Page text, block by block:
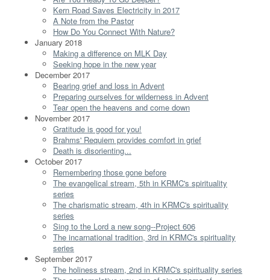
Kern Road Saves Electricity in 2017
A Note from the Pastor
How Do You Connect With Nature?
January 2018
Making a difference on MLK Day
Seeking hope in the new year
December 2017
Bearing grief and loss in Advent
Preparing ourselves for wilderness in Advent
Tear open the heavens and come down
November 2017
Gratitude is good for you!
Brahms' Requiem provides comfort in grief
Death is disorienting...
October 2017
Remembering those gone before
The evangelical stream, 5th in KRMC's spirituality
series
The charismatic stream, 4th in KRMC's spirituality
series
Sing to the Lord a new song--Project 606
The incarnational tradition, 3rd in KRMC's spirituality
series
September 2017
The holiness stream, 2nd in KRMC's spirituality series